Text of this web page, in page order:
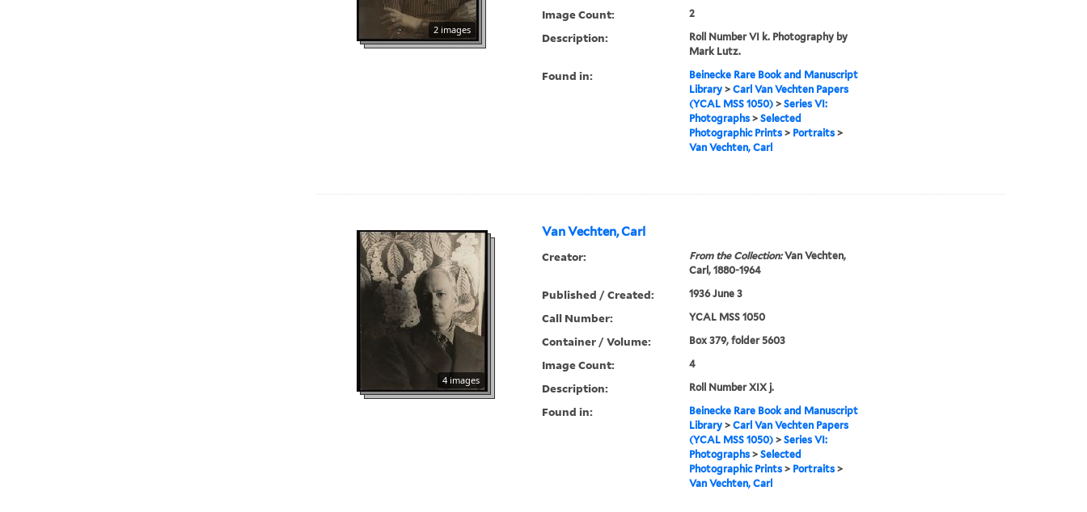
2 images
Image Count: 2
Description:
Roll Number VI k. Photography by
Mark Lutz.
Found in:
Beinecke Rare Book and Manuscript
Library> Carl Van Vechten Papers
(YCAL MSS 1050)> Series VI:
Photographs> Selected
Photographic Prints> Portraits>
Van Vechten, Carl
Van Vechten, Carl
4 images
Creator: From the Collection:Van Vechten,
Carl, 1880-1964
Published / Created: 1936 June 3
Call Number: YCAL MSS 1050
Container / Volume: Box 379, folder 5603
Image Count: 4
Description: Roll Number XIX j.
Found in:
Beinecke Rare Book and Manuscript
Library> Carl Van Vechten Papers
(YCAL MSS 1050)> Series VI:
Photographs> Selected
Photographic Prints> Portraits>
Van Vechten, Carl